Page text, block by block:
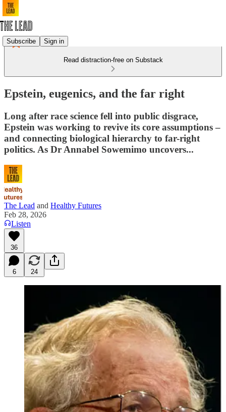
Subscribe Sign in
Read distraction-free on Substack
Epstein, eugenics, and the far right
Long after race science fell into public disgrace,
Epstein was working to revive its core assumptions –
and connecting biological hierarchy to far-right
politics. As Dr Annabel Sowemimo uncovers...
The Lead and Healthy Futures
Feb 28, 2026
Listen
36
6 24